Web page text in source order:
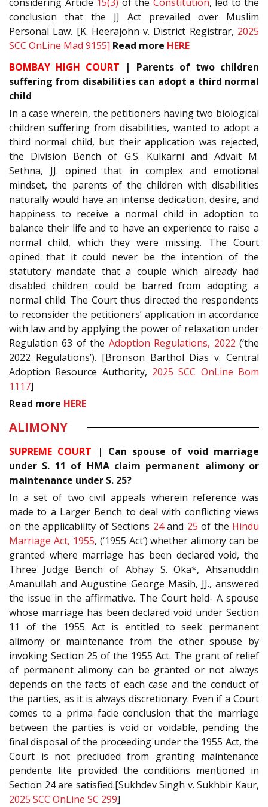
conclusion that the JJ Act prevailed over Muslim
Personal Law. [K. Heerajohn v. District Registrar, 2025
SCC OnLine Mad 9155] Read more HERE
BOMBAY HIGH COURT | Parents of two children
suffering from disabilities can adopt a third normal
child
In a case wherein, the petitioners having two biological
children suffering from disabilities, wanted to adopt a
third normal child, but their application was rejected,
the Division Bench of G.S. Kulkarni and Advait M.
Sethna, JJ. opined that in complex and emotional
mindset, the parents of the children with disabilities
naturally would have an intense dedication, desire, and
happiness to receive a normal child in adoption to
balance their life and to have an experience to raise a
normal child, which they were missing. The Court
opined that it could never be the intention of the
statutory mandate that a couple which already had
disabled children could be barred from adopting a
normal child. The Court thus directed the respondents
to reconsider the petitioners’ application in accordance
with law and by applying the power of relaxation under
Regulation 63 of the Adoption Regulations, 2022 (‘the
2022 Regulations’). [Bronson Barthol Dias v. Central
Adoption Resource Authority, 2025 SCC OnLine Bom
1117]
Read more HERE
ALIMONY
SUPREME COURT | Can spouse of void marriage
under S. 11 of HMA claim permanent alimony or
maintenance under S. 25?
In a set of two civil appeals wherein reference was
made to a Larger Bench to deal with conflicting views
on the applicability of Sections 24and 25 of the Hindu
Marriage Act, 1955, (‘1955 Act’) whether alimony can be
granted where marriage has been declared void, the
Three Judge Bench of Abhay S. Oka*, Ahsanuddin
Amanullah and Augustine George Masih, JJ., answered
the issue in the affirmative. The Court held- A spouse
whose marriage has been declared void under Section
11 of the 1955 Act is entitled to seek permanent
alimony or maintenance from the other spouse by
invoking Section 25 of the 1955 Act. The grant of relief
of permanent alimony can be granted or not always
depends on the facts of each case and the conduct of
the parties, as it is always discretionary. Even if a Court
comes to a prima facie conclusion that the marriage
between the parties is void or voidable, pending the
final disposal of the proceeding under the 1955 Act, the
Court is not precluded from granting maintenance
pendente lite provided the conditions mentioned in
Section 24 are satisfied.[Sukhdev Singh v. Sukhbir Kaur,
2025 SCC OnLine SC 299]